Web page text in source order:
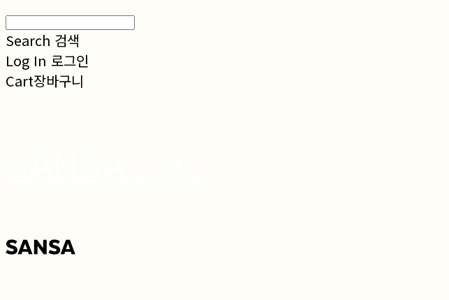
Search 검색
Log In 로그인
Cart장바구니